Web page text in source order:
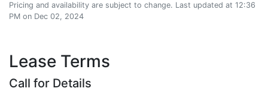
Pricing and availability are subject to change. Last updated at 12:36
PM on Dec 02, 2024
Lease Terms
Call for Details